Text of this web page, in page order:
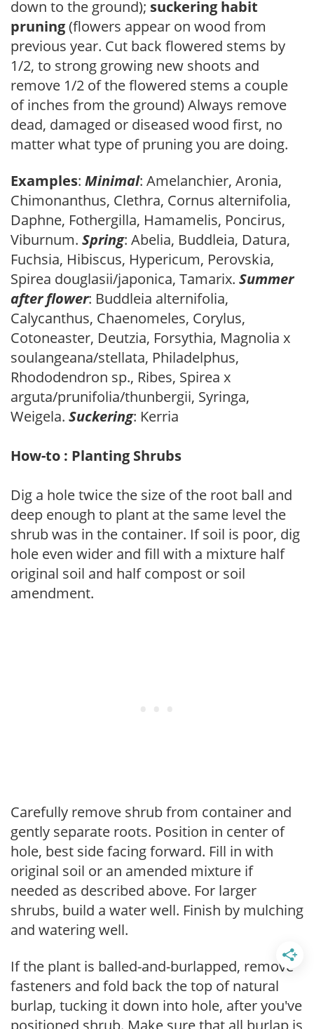
down to the ground); suckering habit
pruning(flowers appear on wood from
previous year. Cut back flowered stems by
1/2, to strong growing new shoots and
remove 1/2 of the flowered stems a couple
of inches from the ground) Always remove
dead, damaged or diseased wood first, no
matter what type of pruning you are doing.
Examples: Minimal: Amelanchier, Aronia,
Chimonanthus, Clethra, Cornus alternifolia,
Daphne, Fothergilla, Hamamelis, Poncirus,
Viburnum. Spring: Abelia, Buddleia, Datura,
Fuchsia, Hibiscus, Hypericum, Perovskia,
Spirea douglasii/japonica, Tamarix. Summer
after flower: Buddleia alternifolia,
Calycanthus, Chaenomeles, Corylus,
Cotoneaster, Deutzia, Forsythia, Magnolia x
soulangeana/stellata, Philadelphus,
Rhododendron sp., Ribes, Spirea x
arguta/prunifolia/thunbergii, Syringa,
Weigela. Suckering: Kerria
How-to : Planting Shrubs
Dig a hole twice the size of the root ball and
deep enough to plant at the same level the
shrub was in the container. If soil is poor, dig
hole even wider and fill with a mixture half
original soil and half compost or soil
amendment.
Carefully remove shrub from container and
gently separate roots. Position in center of
hole, best side facing forward. Fill in with
original soil or an amended mixture if
needed as described above. For larger
shrubs, build a water well. Finish by mulching
and watering well.
If the plant is balled-and-burlapped, remove
fasteners and fold back the top of natural
burlap, tucking it down into hole, after you've
positioned shrub. Make sure that all burlap is